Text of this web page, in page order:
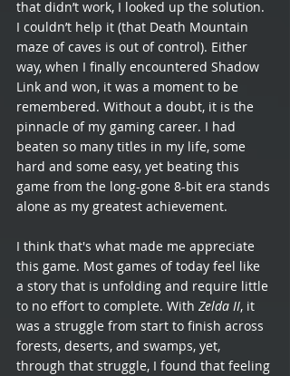
that didn’t work, I looked up the solution.
I couldn’t help it (that Death Mountain
maze of caves is out of control). Either
way, when I finally encountered Shadow
Link and won, it was a moment to be
remembered. Without a doubt, it is the
pinnacle of my gaming career. I had
beaten so many titles in my life, some
hard and some easy, yet beating this
game from the long-gone 8-bit era stands
alone as my greatest achievement.
I think that's what made me appreciate
this game. Most games of today feel like
a story that is unfolding and require little
to no effort to complete. With Zelda II, it
was a struggle from start to finish across
forests, deserts, and swamps, yet,
through that struggle, I found that feeling